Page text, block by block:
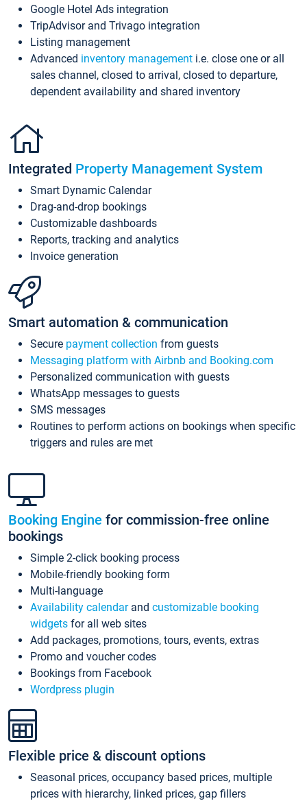
Google Hotel Ads integration
TripAdvisor and Trivago integration
Listing management
Advanced inventory management i.e. close one or all
sales channel, closed to arrival, closed to departure,
dependent availability and shared inventory
Integrated Property Management System
Smart Dynamic Calendar
Drag-and-drop bookings
Customizable dashboards
Reports, tracking and analytics
Invoice generation
Smart automation & communication
Secure payment collection from guests
Messaging platform with Airbnb and Booking.com
Personalized communication with guests
WhatsApp messages to guests
SMS messages
Routines to perform actions on bookings when specific
triggers and rules are met
Booking Engine for commission-free online
bookings
Simple 2-click booking process
Mobile-friendly booking form
Multi-language
Availability calendarand customizable booking
widgets for all web sites
Add packages, promotions, tours, events, extras
Promo and voucher codes
Bookings from Facebook
Wordpress plugin
Flexible price & discount options
Seasonal prices, occupancy based prices, multiple
prices with hierarchy, linked prices, gap fillers